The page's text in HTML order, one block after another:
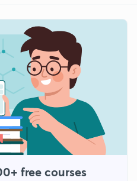
free courses